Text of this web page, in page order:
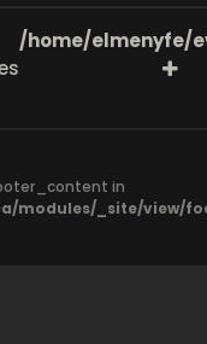
/home/elmenyfe/
in
modules/_site/view/